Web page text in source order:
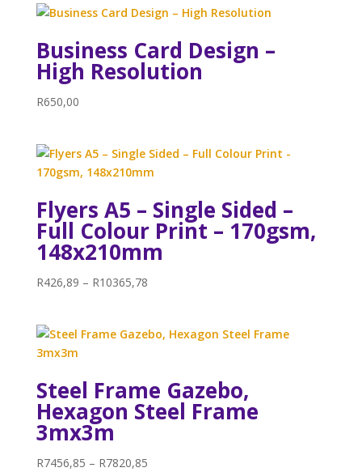
Business Card Design –
High Resolution
R650,00
Flyers A5 – Single Sided –
Full Colour Print – 170gsm,
148x210mm
R426,89 – R10365,78Price
through
Steel Frame Gazebo,
Hexagon Steel Frame
3mx3m
R7456,85 – R7820,85Price